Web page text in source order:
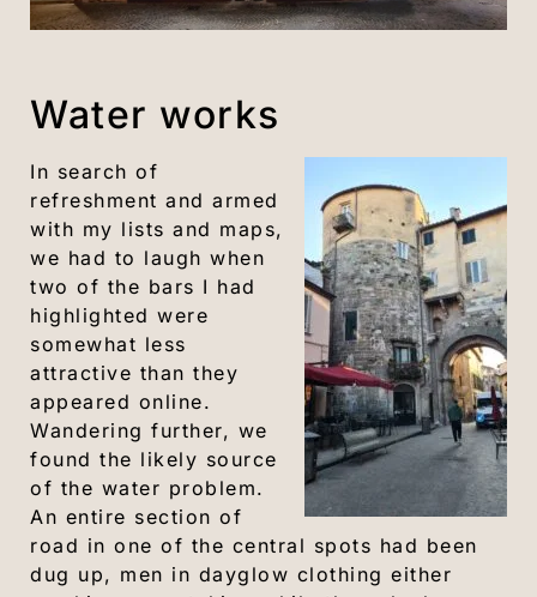
Water works
In search of
refreshment and armed
with my lists and maps,
we had to laugh when
two of the bars I had
highlighted were
somewhat less
attractive than they
appeared online.
Wandering further, we
found the likely source
of the water problem.
An entire section of
road in one of the central spots had been
dug up, men in dayglow clothing either